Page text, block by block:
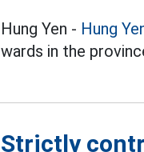
Hung Yen - Hung
wards in the
Strictly